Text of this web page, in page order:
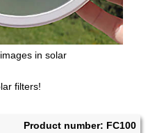
in solar
filters!
Product number: FC100